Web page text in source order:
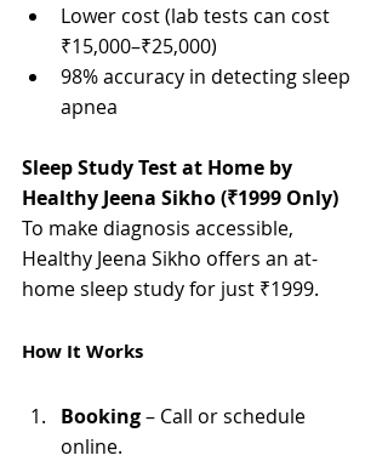
Lower cost (lab tests can cost
₹15,000–₹25,000)
98% accuracy in detecting sleep
apnea
Sleep Study Test at Home by
Healthy Jeena Sikho (₹1999 Only)
To make diagnosis accessible,
Healthy Jeena Sikho offers an at-
home sleep study for just ₹1999.
How It Works
Booking – Call or schedule
online.